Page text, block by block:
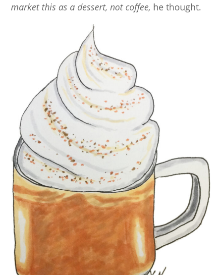
market this as a dessert, not coffee, he thought.